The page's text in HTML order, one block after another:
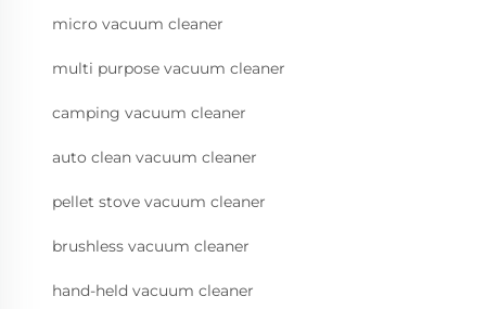
micro vacuum cleaner
multi purpose vacuum cleaner
camping vacuum cleaner
auto clean vacuum cleaner
pellet stove vacuum cleaner
brushless vacuum cleaner
hand-held vacuum cleaner